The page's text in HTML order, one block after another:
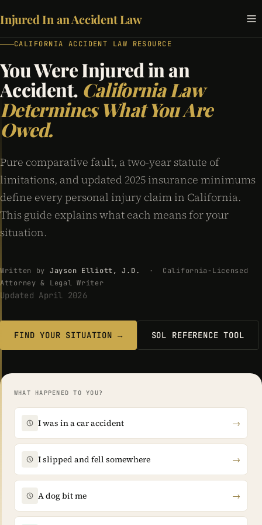
Injured In an Accident Law
CALIFORNIA ACCIDENT LAW RESOURCE
You Were Injured in an
Accident. California Law
Determines What You Are
Owed.
Pure comparative fault, a two-year statute of
limitations, and updated 2025 insurance minimums
define every personal injury claim in California.
This guide explains what each means for your
situation.
Written by Jayson Elliott, J.D.
· California-Licensed
Attorney & Legal Writer
Updated April 2026
FIND YOUR SITUATION → SOL REFERENCE TOOL
WHAT HAPPENED TO YOU?
I was in a car accident →
I slipped and fell somewhere →
A dog bit me →